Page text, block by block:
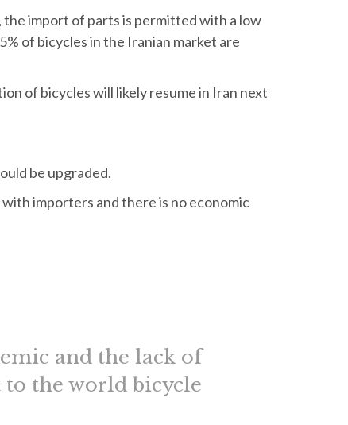
import of parts is permitted with a low
of bicycles in the Iranian market are
of bicycles will likely resume in Iran next
be upgraded.
importers and there is no economic
and the lack of
to the world bicycle